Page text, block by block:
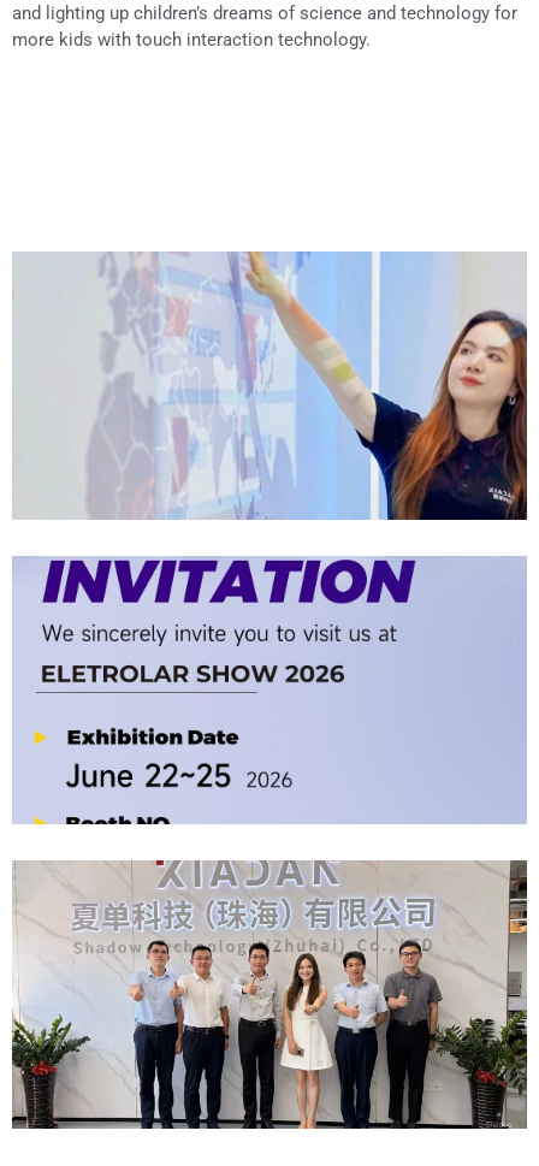
and lighting up children’s dreams of science and technology for
more kids with touch interaction technology.
Company News | Official Media Spotlight Shadow Technology: From
Industry Newcomer To Setter Of Industry Standards
Official Invitation｜2026 ELETROLAR SHOW
2026-06-06